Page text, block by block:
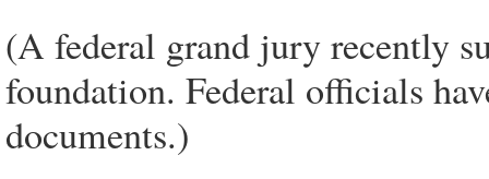
(A federal grand jury recently
foundation. Federal officials
documents.)